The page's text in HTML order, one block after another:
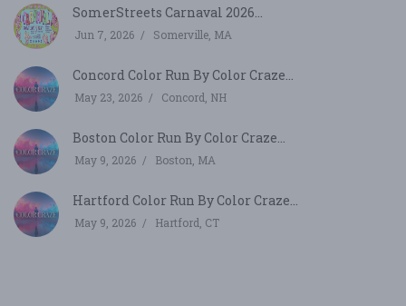
SomerStreets Carnaval 2026...
Jun 7, 2026 Somerville, MA
Concord Color Run By Color Craze...
May 23, 2026 Concord, NH
Boston Color Run By Color Craze...
May 9, 2026 Boston, MA
Hartford Color Run By Color Craze...
May 9, 2026 Hartford, CT